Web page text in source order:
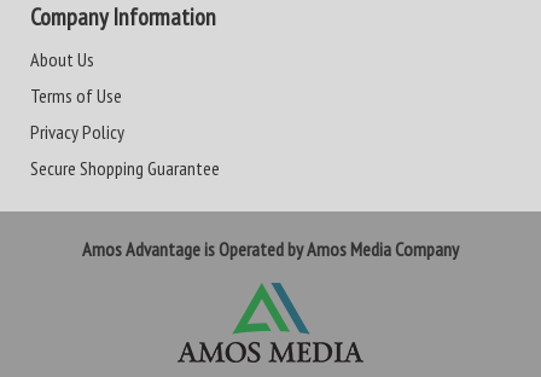
Company Information
About Us
Terms of Use
Privacy Policy
Secure Shopping Guarantee
Amos Advantage is Operated by Amos Media Company